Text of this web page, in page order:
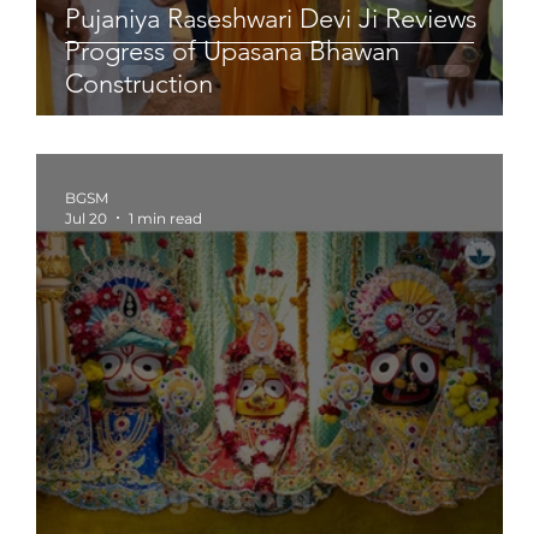
Pujaniya Raseshwari Devi Ji Reviews
Progress of Upasana Bhawan
Construction
BGSM
Jul 20
1 min read